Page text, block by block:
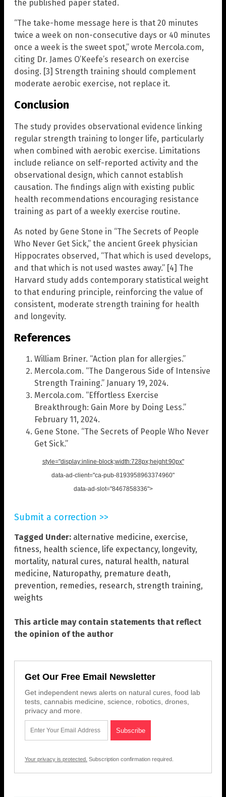
the published paper stated.
“The take-home message here is that 20 minutes
twice a week on non-consecutive days or 40 minutes
once a week is the sweet spot,” wrote Mercola.com,
citing Dr. James O’Keefe’s research on exercise
dosing. [3] Strength training should complement
moderate aerobic exercise, not replace it.
Conclusion
The study provides observational evidence linking
regular strength training to longer life, particularly
when combined with aerobic exercise. Limitations
include reliance on self-reported activity and the
observational design, which cannot establish
causation. The findings align with existing public
health recommendations encouraging resistance
training as part of a weekly exercise routine.
As noted by Gene Stone in “The Secrets of People
Who Never Get Sick,” the ancient Greek physician
Hippocrates observed, “That which is used develops,
and that which is not used wastes away.” [4] The
Harvard study adds contemporary statistical weight
to that enduring principle, reinforcing the value of
consistent, moderate strength training for health
and longevity.
References
William Briner. “Action plan for allergies.”
Mercola.com. “The Dangerous Side of Intensive
Strength Training.” January 19, 2024.
Mercola.com. “Effortless Exercise
Breakthrough: Gain More by Doing Less.”
February 11, 2024.
Gene Stone. “The Secrets of People Who Never
Get Sick.”
style="display:inline-block;width:728px;height:90px"
data-ad-client="ca-pub-8193958963374960"
data-ad-slot="8467858336">
Submit a correction >>
Tagged Under: alternative medicine, exercise,
fitness, health science, life expectancy, longevity,
mortality, natural cures, natural health, natural
medicine, Naturopathy, premature death,
prevention, remedies, research, strength training,
weights
This article may contain statements that reflect
the opinion of the author
Get Our Free Email Newsletter
Get independent news alerts on natural cures, food lab
tests, cannabis medicine, science, robotics, drones,
privacy and more.
Your privacy is protected. Subscription confirmation required.